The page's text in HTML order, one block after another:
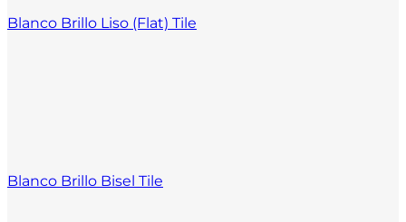
Blanco Brillo Liso (Flat) Tile
Blanco Brillo Bisel Tile